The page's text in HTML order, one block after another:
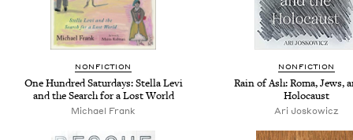
NONFICTION
One Hundred Saturdays: Stella Levi
and the Search for a Lost World
Michael Frank
NONFICTION
Rain of Ash: Roma, Jews,
Holocaust
Ari Joskowicz